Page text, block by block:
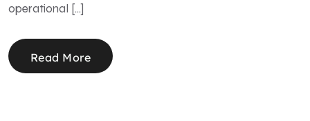
operational […]
Read More